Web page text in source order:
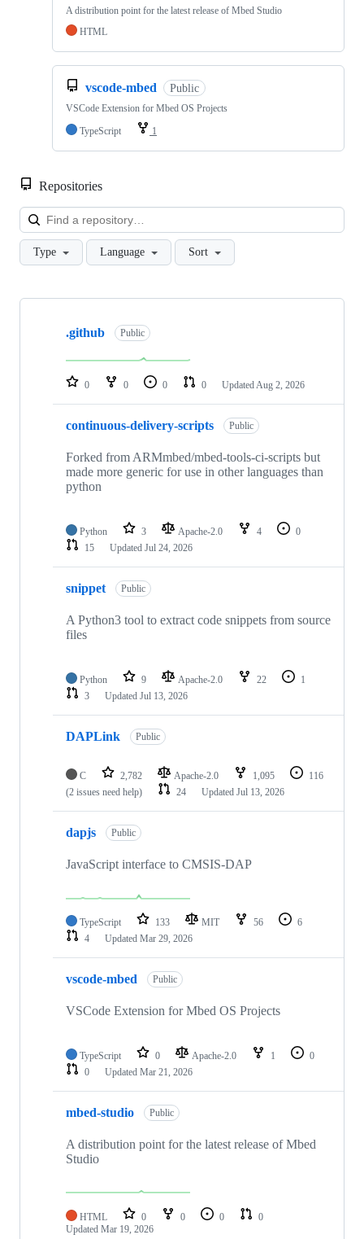
A distribution point for the latest release of Mbed Studio
HTML
vscode-mbed Public
VSCode Extension for Mbed OS Projects
TypeScript
1
Repositories
Type Language Sort
Showing
repositories
.github Public
0 0 0 0 Updated Aug 2, 2026
continuous-delivery-scripts Public
Forked from ARMmbed/mbed-tools-ci-scripts but
made more generic for use in other languages than
python
Python 3 Apache-2.0 4
0
15
Updated Jul 24, 2026
snippet Public
A Python3 tool to extract code snippets from source
files
Python 9 Apache-2.0 22
1
3
Updated Jul 13, 2026
DAPLink Public
C 2,782 Apache-2.0 1,095
116
(2 issues need help)
24 Updated Jul 13, 2026
dapjs Public
JavaScript interface to CMSIS-DAP
TypeScript 133 MIT 56
6
4
Updated Mar 29, 2026
vscode-mbed Public
VSCode Extension for Mbed OS Projects
TypeScript 0 Apache-2.0 1
0
0
Updated Mar 21, 2026
mbed-studio Public
A distribution point for the latest release of Mbed
Studio
HTML 0 0 0
0
Updated Mar 19, 2026